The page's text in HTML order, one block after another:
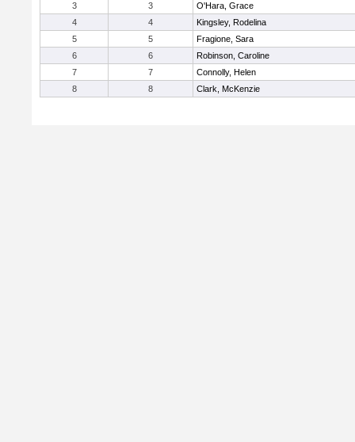
3
3
O'Hara, Grace
4
4
Kingsley, Rodelina
5
5
Fragione, Sara
6
6
Robinson, Caroline
7
7
Connolly, Helen
8
8 Clark, McKenzie